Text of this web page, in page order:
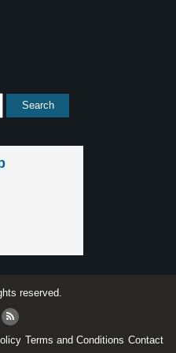
reserved.
Terms and Conditions Contact